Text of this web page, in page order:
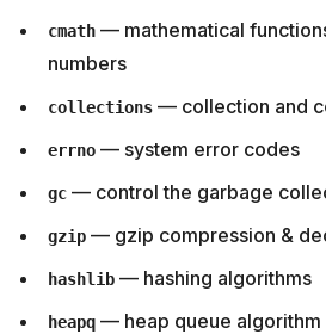
cmath — mathematical
numbers
collections — collection and
errno — system error codes
gc — control the garbage
gzip — gzip compression &
hashlib — hashing algorithms
heapq — heap queue algorithm